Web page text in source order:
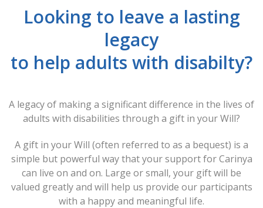
Looking to leave a lasting
legacy
to help adults with disabilty?
A legacy of making a significant difference in the lives of
adults with disabilities through a gift in your Will?
A gift in your Will (often referred to as a bequest) is a
simple but powerful way that your support for Carinya
can live on and on. Large or small, your gift will be
valued greatly and will help us provide our participants
with a happy and meaningful life.